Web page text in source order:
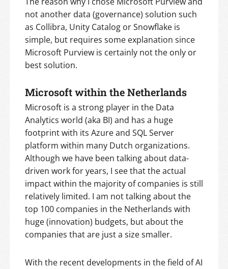
not another data (governance) solution such
as Collibra, Unity Catalog or Snowflake is
simple, but requires some explanation since
Microsoft Purview is certainly not the only or
best solution.
Microsoft within the Netherlands
Microsoft is a strong player in the Data
Analytics world (aka BI) and has a huge
footprint with its Azure and SQL Server
platform within many Dutch organizations.
Although we have been talking about data-
driven work for years, I see that the actual
impact within the majority of companies is still
relatively limited. I am not talking about the
top 100 companies in the Netherlands with
huge (innovation) budgets, but about the
companies that are just a size smaller.
With the recent developments in the field of AI